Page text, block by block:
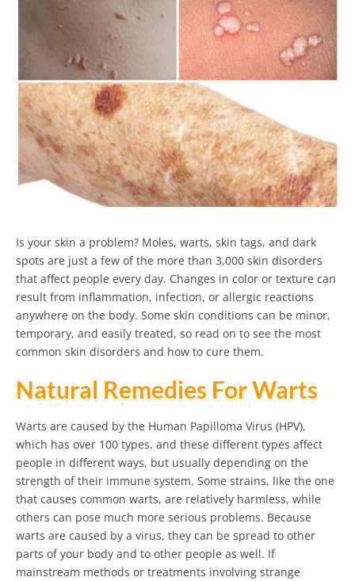
Is your skin a problem? Moles, warts, skin tags, and dark
spots are just a few of the more than 3,000 skin disorders
that affect people every day. Changes in color or texture can
result from inflammation, infection, or allergic reactions
anywhere on the body. Some skin conditions can be minor,
temporary, and easily treated, so read on to see the most
common skin disorders and how to cure them.
Natural Remedies For Warts
Warts are caused by the Human Papilloma Virus (HPV),
which has over 100 types, and these different types affect
people in different ways, but usually depending on the
strength of their immune system. Some strains, like the one
that causes common warts, are relatively harmless, while
others can pose much more serious problems. Because
warts are caused by a virus, they can be spread to other
parts of your body and to other people as well. If
mainstream methods or treatments involving strange